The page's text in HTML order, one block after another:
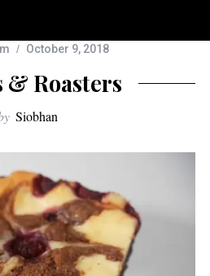
October 9, 2018
& Roasters
Siobhan